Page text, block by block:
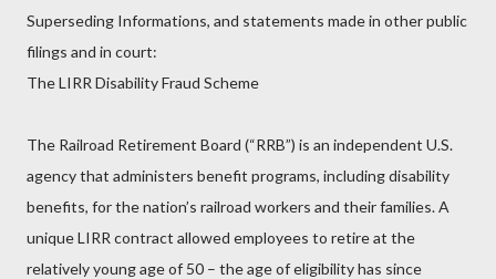
Superseding Informations, and statements made in other public
filings and in court:
The LIRR Disability Fraud Scheme
The Railroad Retirement Board (“RRB”) is an independent U.S.
agency that administers benefit programs, including disability
benefits, for the nation’s railroad workers and their families. A
unique LIRR contract allowed employees to retire at the
relatively young age of 50 – the age of eligibility has since